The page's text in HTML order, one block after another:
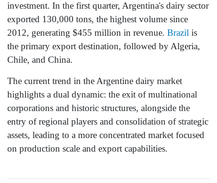
investment. In the first quarter, Argentina's dairy sector
exported 130,000 tons, the highest volume since
2012, generating $455 million in revenue. Brazil is
the primary export destination, followed by Algeria,
Chile, and China.
The current trend in the Argentine dairy market
highlights a dual dynamic: the exit of multinational
corporations and historic structures, alongside the
entry of regional players and consolidation of strategic
assets, leading to a more concentrated market focused
on production scale and export capabilities.